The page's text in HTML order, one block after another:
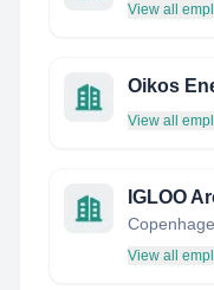
View all
Oikos
View all
IGLOO
View all